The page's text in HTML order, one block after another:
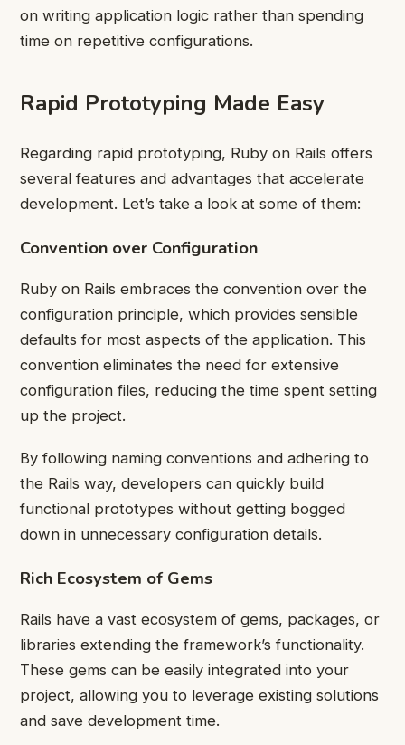
on writing application logic rather than spending
time on repetitive configurations.
Rapid Prototyping Made Easy
Regarding rapid prototyping, Ruby on Rails offers
several features and advantages that accelerate
development. Let’s take a look at some of them:
Convention over Configuration
Ruby on Rails embraces the convention over the
configuration principle, which provides sensible
defaults for most aspects of the application. This
convention eliminates the need for extensive
configuration files, reducing the time spent setting
up the project.
By following naming conventions and adhering to
the Rails way, developers can quickly build
functional prototypes without getting bogged
down in unnecessary configuration details.
Rich Ecosystem of Gems
Rails have a vast ecosystem of gems, packages, or
libraries extending the framework’s functionality.
These gems can be easily integrated into your
project, allowing you to leverage existing solutions
and save development time.